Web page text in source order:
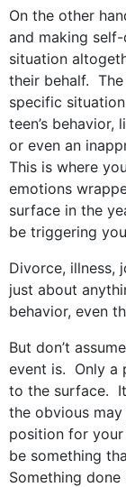
On the other
and making
situation
their behalf.
specific
teen’s
or even an
This is where
emotions
surface in the
be triggering
Divorce, illness,
just about
behavior, even
But don’t
event is. Only a
to the surface. It
the obvious
position for
be something
Something